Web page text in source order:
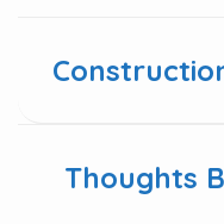
Thoughts